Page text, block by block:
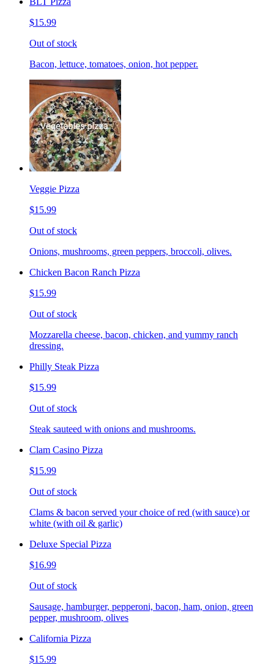
$15.99
Out of stock
Bacon, lettuce, tomatoes, onion, hot pepper.
Veggie Pizza
$15.99
Out of stock
Onions, mushrooms, green peppers, broccoli, olives.
Chicken Bacon Ranch Pizza
$15.99
Out of stock
Mozzarella cheese, bacon, chicken, and yummy ranch
dressing.
Philly Steak Pizza
$15.99
Out of stock
Steak sauteed with onions and mushrooms.
Clam Casino Pizza
$15.99
Out of stock
Clams & bacon served your choice of red (with sauce) or
white (with oil & garlic)
Deluxe Special Pizza
$16.99
Out of stock
Sausage, hamburger, pepperoni, bacon, ham, onion, green
pepper, mushroom, olives
California Pizza
$15.99